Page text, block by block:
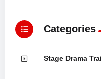
Categories
Stage Drama